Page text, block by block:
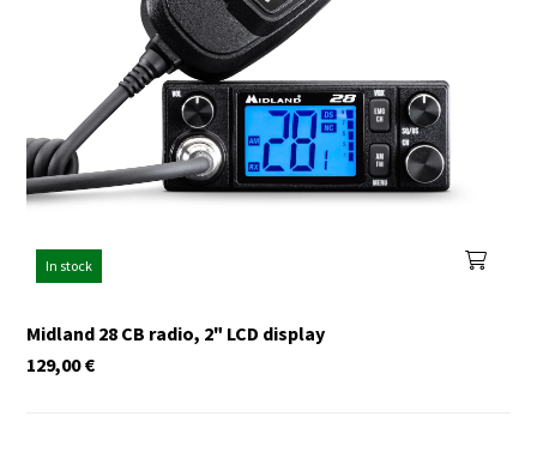
In stock
Midland 28 CB radio, 2" LCD display
€
129,00